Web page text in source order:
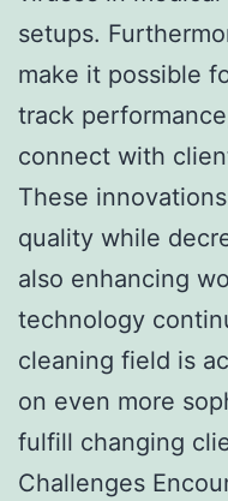
setups.
make it possible
track
connect with
These
quality while
also enhancing
technology
cleaning field is
on even more
fulfill changing
Challenges